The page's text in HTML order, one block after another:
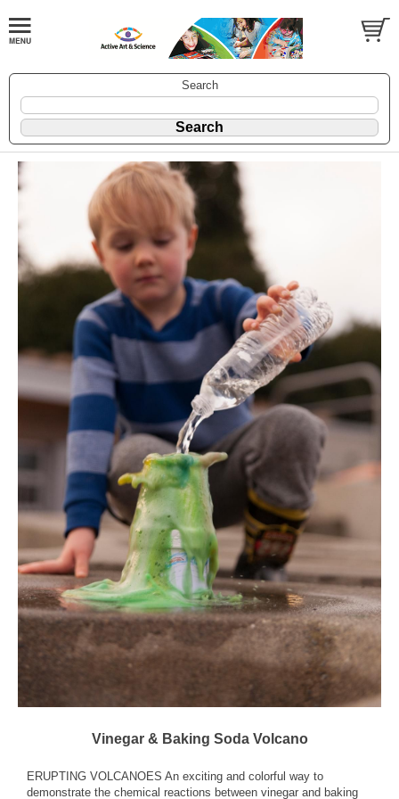
Search
Vinegar & Baking Soda Volcano
ERUPTING VOLCANOES An exciting and colorful way to
demonstrate the chemical reactions between vinegar and baking